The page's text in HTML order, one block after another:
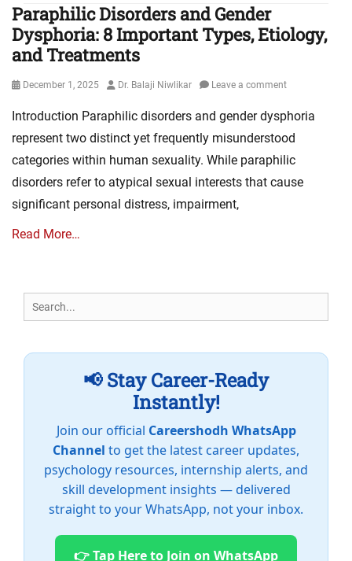
Paraphilic Disorders and Gender
Dysphoria: 8 Important Types, Etiology,
and Treatments
Posted
December 1, 2025 Author
Dr. Balaji Niwlikar Leave a comment
Introduction Paraphilic disorders and gender dysphoria
represent two distinct yet frequently misunderstood
categories within human sexuality. While paraphilic
disorders refer to atypical sexual interests that cause
significant personal distress, impairment,
Read More…
Search
for:
📢 Stay Career-Ready
Instantly!
Join our official Careershodh WhatsApp
Channel to get the latest career updates,
psychology resources, internship alerts, and
skill development insights — delivered
straight to your WhatsApp, not your inbox.
👉 Tap Here to Join on WhatsApp